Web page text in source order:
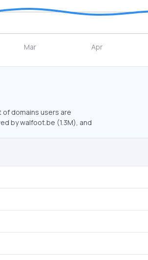
domains users are
by walfoot.be (1.3M), and